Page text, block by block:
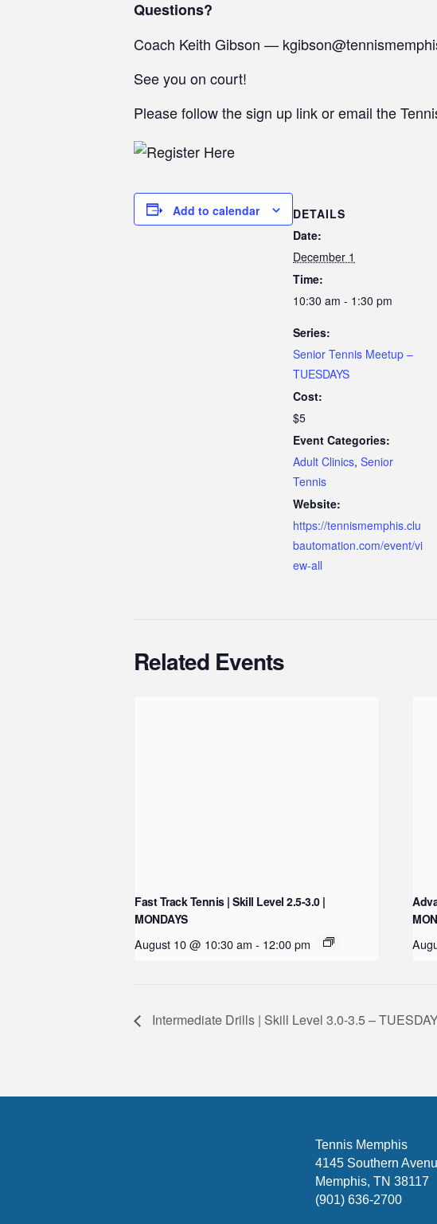
Questions?
Coach Keith Gibson —
See you on court!
Please follow the sign up link or email the
Add to calendar
DETAILS
Date:
December 1
Time:
10:30 am - 1:30 pm
Series:
Senior Tennis Meetup –
TUESDAYS
Cost:
$5
Event Categories:
Adult Clinics, Senior
Tennis
Website:
https://tennismemphis.clu
bautomation.com/event/vi
ew-all
Related Events
Fast Track Tennis | Skill Level 2.5-3.0 |
MONDAYS
August 10 @ 10:30 am - 12:00 pm
Intermediate Drills | Skill Level 3.0-3.5 –
Tennis Memphis
4145 Southern
Memphis, TN 38117
(901) 636-2700